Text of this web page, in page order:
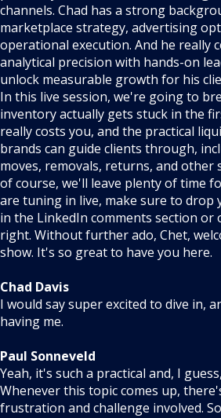
channels. Chad has a strong
marketplace strategy, advertising
operational execution. And he really
analytical precision with hands-on
unlock measurable growth for his
In this live session, we're going to
inventory actually gets stuck in the
really costs you, and the practical
brands can guide clients through,
moves, removals, returns, and other
of course, we'll leave plenty of time
are tuning in live, make sure to drop
in the LinkedIn comments section or
right. Without further ado, Chet,
show. It's so great to have you here.
Chad Davis
I would say super excited to dive in,
having me.
Paul Sonneveld
Yeah, it's such a practical and, I
Whenever this topic comes up,
frustration and challenge involved.